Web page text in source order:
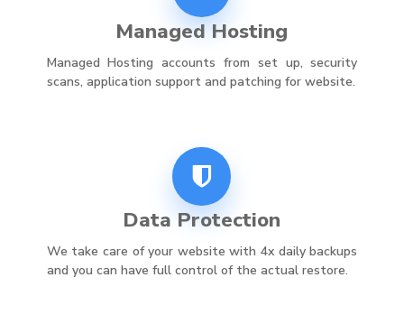
Managed Hosting
Managed Hosting accounts from set up, security
scans, application support and patching for website.
Data Protection
We take care of your website with 4x daily backups
and you can have full control of the actual restore.